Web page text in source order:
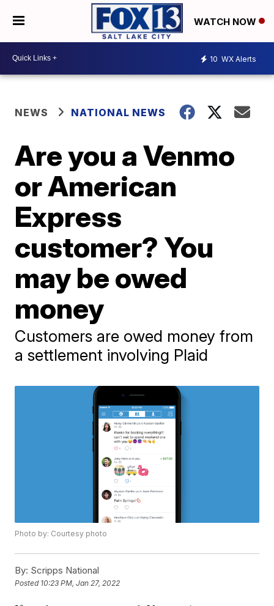
WATCH NOW
10 WX Alerts
NEWS NATIONAL NEWS
Are you a Venmo
or American
Express
customer? You
may be owed
money
Customers are owed money from
a settlement involving Plaid
Photo by: Courtesy photo
By: Scripps National
Posted 10:23 PM, Jan 27, 2022